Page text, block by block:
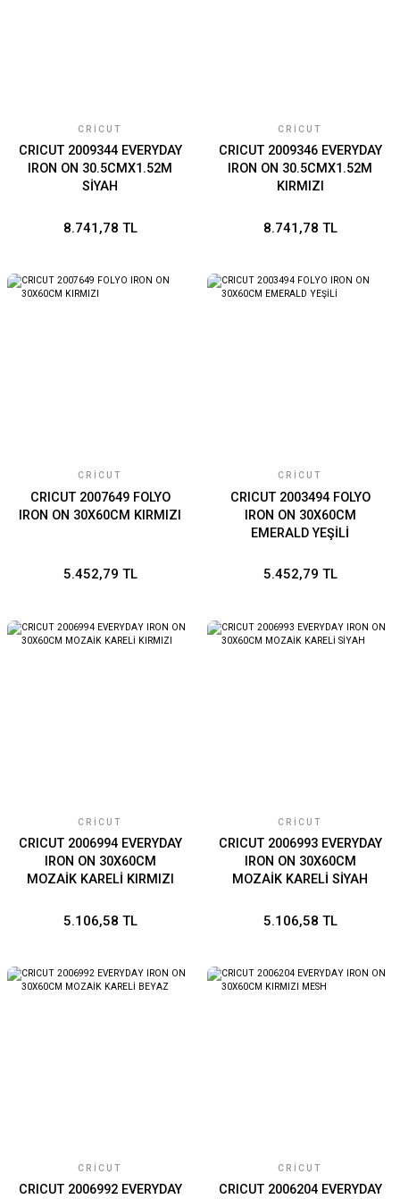
CRICUT
CRICUT 2009344 EVERYDAY
IRON ON 30.5CMX1.52M
SİYAH
8.741,78 TL
CRICUT
CRICUT 2009346 EVERYDAY
IRON ON 30.5CMX1.52M
KIRMIZI
8.741,78 TL
CRICUT
CRICUT 2007649 FOLYO
IRON ON 30X60CM KIRMIZI
5.452,79 TL
CRICUT
CRICUT 2003494 FOLYO
IRON ON 30X60CM
EMERALD YEŞİLİ
5.452,79 TL
CRICUT
CRICUT 2006994 EVERYDAY
IRON ON 30X60CM
MOZAİK KARELİ KIRMIZI
5.106,58 TL
CRICUT
CRICUT 2006993 EVERYDAY
IRON ON 30X60CM
MOZAİK KARELİ SİYAH
5.106,58 TL
CRICUT
CRICUT 2006992 EVERYDAY
CRICUT
CRICUT 2006204 EVERYDAY